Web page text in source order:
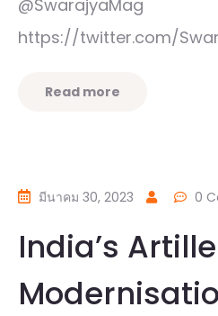
@SwarajyaMag
https://twitter.com/
Read more
มีนาคม 30, 2023 0
India’s